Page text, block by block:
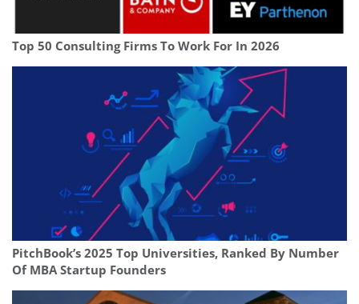
Top 50 Consulting Firms To Work For In 2026
PitchBook’s 2025 Top Universities, Ranked By Number
Of MBA Startup Founders